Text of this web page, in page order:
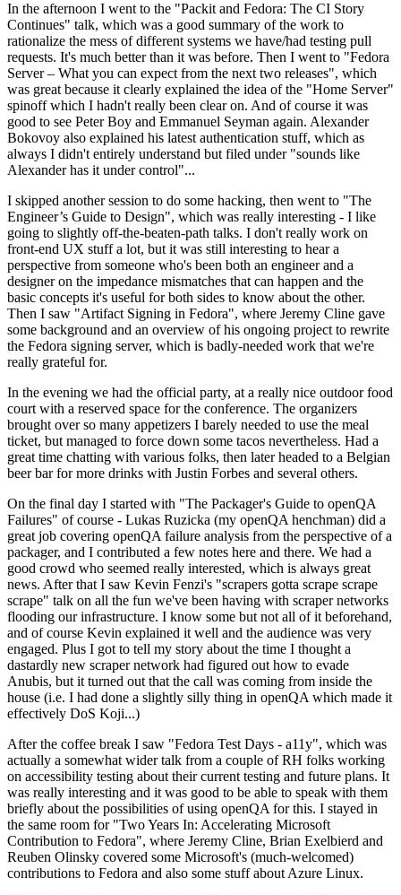
In the afternoon I went to the "Packit and Fedora: The CI Story
Continues" talk, which was a good summary of the work to
rationalize the mess of different systems we have/had testing pull
requests. It's much better than it was before. Then I went to "Fedora
Server – What you can expect from the next two releases", which
was great because it clearly explained the idea of the "Home Server"
spinoff which I hadn't really been clear on. And of course it was
good to see Peter Boy and Emmanuel Seyman again. Alexander
Bokovoy also explained his latest authentication stuff, which as
always I didn't entirely understand but filed under "sounds like
Alexander has it under control"...
I skipped another session to do some hacking, then went to "The
Engineer’s Guide to Design", which was really interesting - I like
going to slightly off-the-beaten-path talks. I don't really work on
front-end UX stuff a lot, but it was still interesting to hear a
perspective from someone who's been both an engineer and a
designer on the impedance mismatches that can happen and the
basic concepts it's useful for both sides to know about the other.
Then I saw "Artifact Signing in Fedora", where Jeremy Cline gave
some background and an overview of his ongoing project to rewrite
the Fedora signing server, which is badly-needed work that we're
really grateful for.
In the evening we had the official party, at a really nice outdoor food
court with a reserved space for the conference. The organizers
brought over so many appetizers I barely needed to use the meal
ticket, but managed to force down some tacos nevertheless. Had a
great time chatting with various folks, then later headed to a Belgian
beer bar for more drinks with Justin Forbes and several others.
On the final day I started with "The Packager's Guide to openQA
Failures" of course - Lukas Ruzicka (my openQA henchman) did a
great job covering openQA failure analysis from the perspective of a
packager, and I contributed a few notes here and there. We had a
good crowd who seemed really interested, which is always great
news. After that I saw Kevin Fenzi's "scrapers gotta scrape scrape
scrape" talk on all the fun we've been having with scraper networks
flooding our infrastructure. I know some but not all of it beforehand,
and of course Kevin explained it well and the audience was very
engaged. Plus I got to tell my story about the time I thought a
dastardly new scraper network had figured out how to evade
Anubis, but it turned out that the call was coming from inside the
house (i.e. I had done a slightly silly thing in openQA which made it
effectively DoS Koji...)
After the coffee break I saw "Fedora Test Days - a11y", which was
actually a somewhat wider talk from a couple of RH folks working
on accessibility testing about their current testing and future plans. It
was really interesting and it was good to be able to speak with them
briefly about the possibilities of using openQA for this. I stayed in
the same room for "Two Years In: Accelerating Microsoft
Contribution to Fedora", where Jeremy Cline, Brian Exelbierd and
Reuben Olinsky covered some Microsoft's (much-welcomed)
contributions to Fedora and also some stuff about Azure Linux.